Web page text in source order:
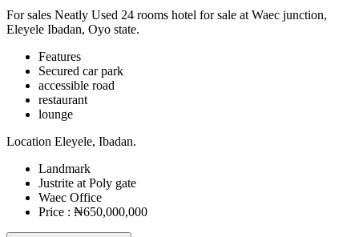
For sales Neatly Used 24 rooms hotel for sale at Waec junction,
Eleyele Ibadan, Oyo state.
Features
⁠Secured car park
accessible road
restaurant
lounge
Location Eleyele, Ibadan.
Landmark
Justrite at Poly gate
Waec Office
Price : ₦650,000,000